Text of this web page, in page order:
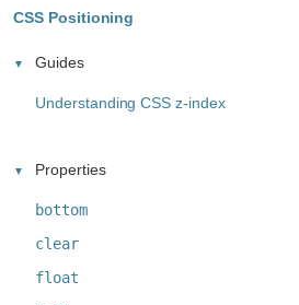
CSS Positioning
Guides
Understanding CSS z-index
Properties
bottom
clear
float